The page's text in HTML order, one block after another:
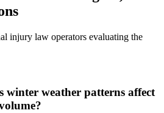
injury law operators evaluating the
winter weather patterns affect